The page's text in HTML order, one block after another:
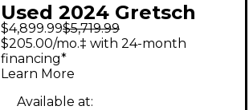
Used 2024 Gretsch
Guitars Masterbuilt '62
G6134 White Penguin
Champagne Sparkle
Solid Body Electric
$4,899.99$5,719.99
$205.00/mo.‡ with 24-month
financing*
Learn More
Available at: